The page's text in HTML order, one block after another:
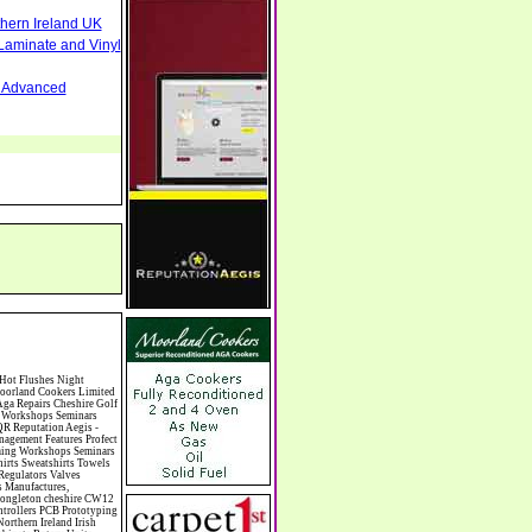
Ireland UK
and Vinyl
Choirs & Orchestras Christmas Christmas Meals Christmas Trees Chrysler Church of England Cinema Circus Performers Civil Engineering Civil Weddings Civil Wedding Licence Civil Wedding Venues Cladding Clairvoyance Classic Car Hire Classic Car Restoration Classic Car Clubs Cleaning Equipment Cleaning Services Cleaning Supplies Climate Control Clinics Clinic Clocks & Watches Clothing Clothing And Fabric Manufacturers Clubs & Bars Clubs & Hobby Associations Clubs Groups & Organisations Coach Hire Coach Tours Coaches Manufacture Coffee Shops Coin & Medal Dealers Coin Collecting Colleges & Universities Comedy Comics Commercial Insurance Commercial Photography Commercial Premises Commercial Vehicle Hire Commercial Vehicle Manufacturers Commercial Vehicle Repairs Communications Community Centres & Halls Community Projects Community Services Complementary Therapies Computers Computer Cables Computer Case Accessories Computer Cases Computer Consumables Computer Cooling Computer Furniture Computer Games Computer Gaming & Audio Computer Hard Drives Computer I/O Cards